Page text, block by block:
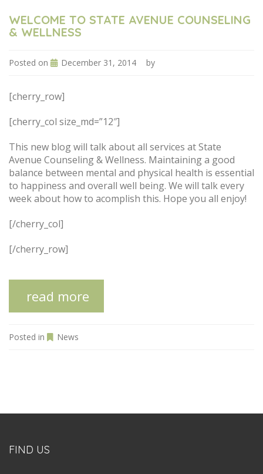
WELCOME TO STATE AVENUE COUNSELING
& WELLNESS
Posted on December 31, 2014 by
[cherry_row]
[cherry_col size_md=”12″]
This new blog will talk about all services at State
Avenue Counseling & Wellness. Maintaining a good
balance between mental and physical health is essential
to happiness and overall well being. We will talk every
week about how to acomplish this. Hope you all enjoy!
[/cherry_col]
[/cherry_row]
read more
Posted in News
FIND US